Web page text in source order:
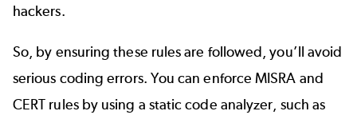
hackers.
So, by ensuring these rules are followed, you’ll avoid
serious coding errors. You can enforce MISRA and
CERT rules by using a static code analyzer, such as